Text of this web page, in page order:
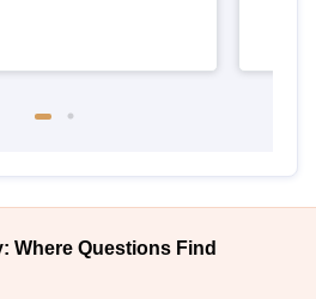
Where Questions Find